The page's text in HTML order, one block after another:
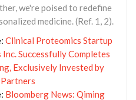
we're poised to redefine
medicine. (Ref. 1, 2).
Clinical Proteomics Startup
Successfully Completes
Exclusively Invested by
Bloomberg News: Qiming